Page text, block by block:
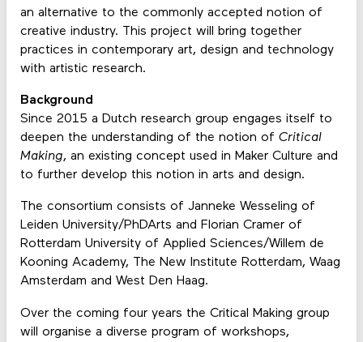
an alternative to the commonly accepted notion of
creative industry. This project will bring together
practices in contemporary art, design and technology
with artistic research.
Background
Since 2015 a Dutch research group engages itself to
deepen the understanding of the notion of Critical
Making, an existing concept used in Maker Culture and
to further develop this notion in arts and design.
The consortium consists of Janneke Wesseling of
Leiden University/PhDArts and Florian Cramer of
Rotterdam University of Applied Sciences/Willem de
Kooning Academy, The New Institute Rotterdam, Waag
Amsterdam and West Den Haag.
Over the coming four years the Critical Making group
will organise a diverse program of workshops,